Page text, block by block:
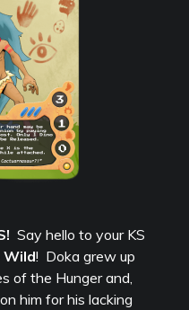
Say hello to your KS
Wild! Doka grew up
of the Hunger and,
him for his lacking